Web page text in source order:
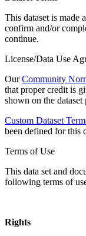
This dataset is made
confirm and/or
continue.
License/Data Use
OurCommunity
that proper credit is
shown on the dataset
Custom Dataset
been defined for this
Terms of Use
This data set and
following terms of
Rights